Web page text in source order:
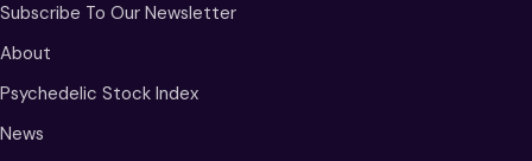
Subscribe To Our Newsletter
About
Psychedelic Stock Index
News